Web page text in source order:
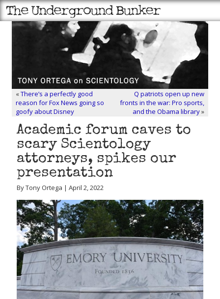
«There’s a perfectly good
reason for Fox News going so
goofy about Disney
Q patriots open up new
fronts in the war: Pro sports,
and the Obama library»
Academic forum caves to
scary Scientology
attorneys, spikes our
presentation
By Tony Ortega | April 2, 2022